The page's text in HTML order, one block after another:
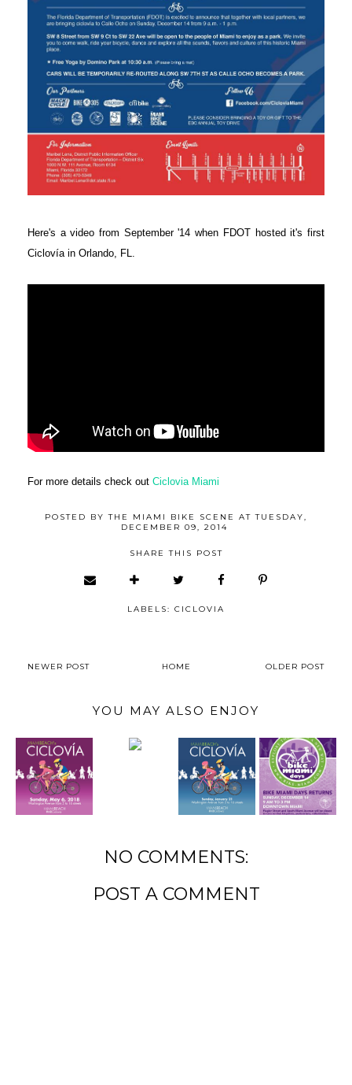
Here's a video from September '14 when FDOT hosted it's first
Ciclovía in Orlando, FL.
For more details check out Ciclovia Miami
POSTED BYTHE MIAMI BIKE SCENE ATTUESDAY,
DECEMBER 09, 2014
SHARE THIS POST
LABELS: CICLOVIA
NEWER POST HOME OLDER POST
YOU MAY ALSO ENJOY
NO COMMENTS:
POST A COMMENT